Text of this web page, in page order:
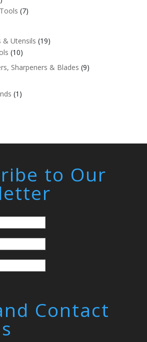
(7)
Utensils (19)
(10)
Sharpeners & Blades (9)
(1)
to Our
Contact